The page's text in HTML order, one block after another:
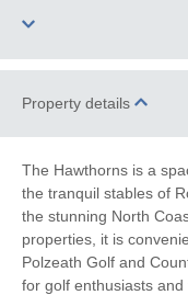
Dog Free
Ground Floor
Bedroom
Countryside
Property details
The Hawthorns is a
the tranquil stables of
the stunning North
properties, it is
Polzeath Golf and
for golf enthusiasts